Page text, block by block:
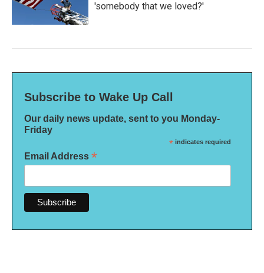
'somebody that we loved?'
Subscribe to Wake Up Call
Our daily news update, sent to you Monday-
Friday
* indicates required
Email Address *